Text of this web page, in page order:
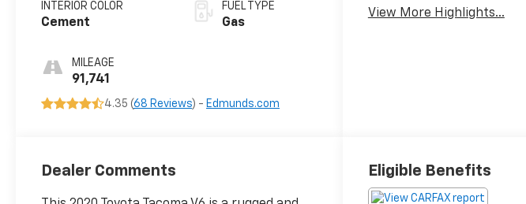
INTERIOR COLOR
Cement
MILEAGE
91,741
FUEL TYPE
Gas
4.35 (68 Reviews) - Edmunds.com
View More Highlights...
Dealer Comments Eligible Benefits